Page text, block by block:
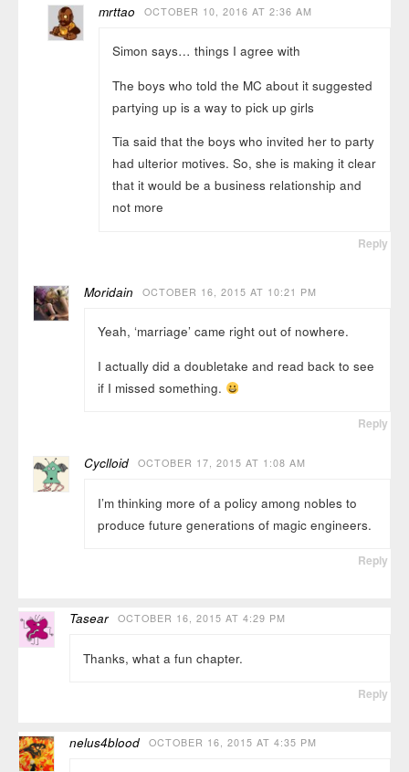
mrttao OCTOBER 10, 2016 AT 2:36 AM
Simon says… things I agree with
The boys who told the MC about it suggested
partying up is a way to pick up girls
Tia said that the boys who invited her to party
had ulterior motives. So, she is making it clear
that it would be a business relationship and
not more
Reply
Moridain OCTOBER 16, 2015 AT 10:21 PM
Yeah, ‘marriage’ came right out of nowhere.
I actually did a doubletake and read back to see
if I missed something.
Reply
Cyclloid OCTOBER 17, 2015 AT 1:08 AM
I’m thinking more of a policy among nobles to
produce future generations of magic engineers.
Reply
Tasear OCTOBER 16, 2015 AT 4:29 PM
Thanks, what a fun chapter.
Reply
nelus4blood OCTOBER 16, 2015 AT 4:35 PM